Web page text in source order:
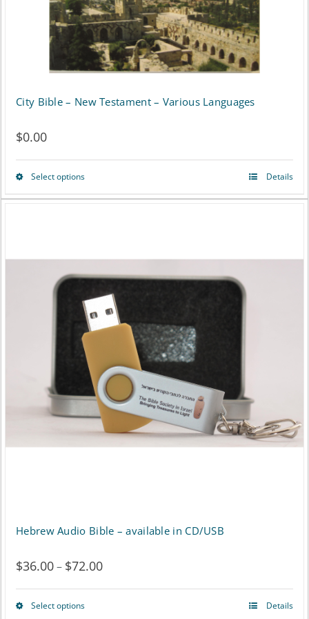
the
product
page
City Bible – New Testament – Various Languages
$0.00
Select optionsThis
multiple
variants.
The
options
may
be
chosen
on
Details
Hebrew Audio Bible – available in CD/USB
$36.00– $72.00Price
range:
Select optionsThis
Details